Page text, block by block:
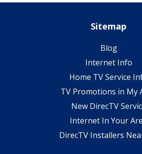
Sitemap
Blog
Internet Info
Home TV Service
TV Promotions in My
New DirecTV
Internet In Your
DirecTV Installers